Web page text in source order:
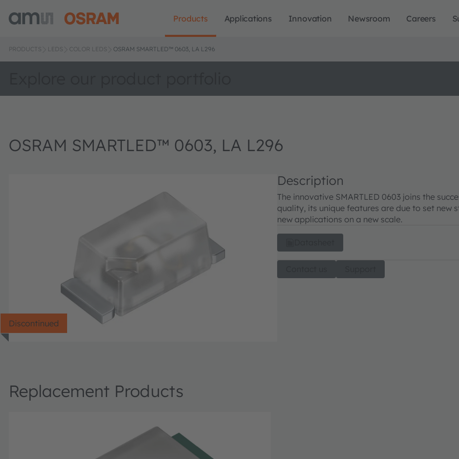
Products Applications Innovation Newsroom Careers
PRODUCTS LEDS COLOR LEDS OSRAM SMARTLED™ 0603, LA L296
OSRAM SMARTLED™ 0603, LA L296
Discontinued
Description
The innovative SMARTLED 0603 joins the
quality, its unique features are due to set new
new applications on a new scale.
Replacement Products